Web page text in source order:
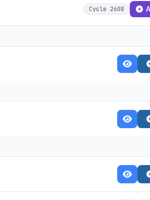
Cycle 2608